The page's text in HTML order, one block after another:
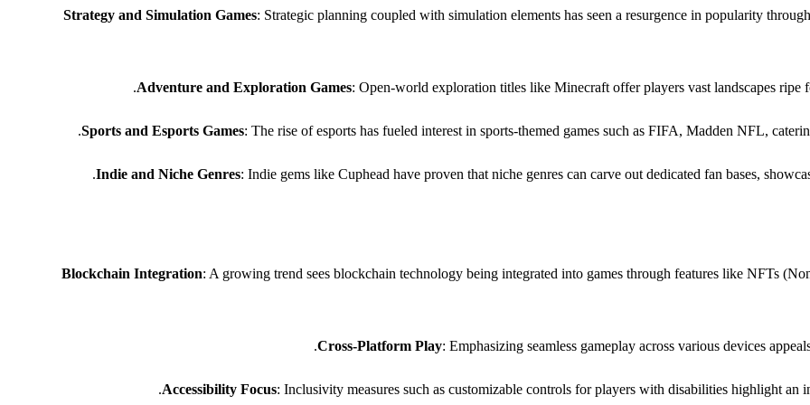
Strategy and Simulation Games: Strategic planning coupled with simulation elements has seen a resurgence in popularity
Adventure and Exploration Games: Open-world exploration titles like Minecraft offer players vast landscapes ripe
Sports and Esports Games: The rise of esports has fueled interest in sports-themed games such as FIFA, Madden NFL,
Indie and Niche Genres: Indie gems like Cuphead have proven that niche genres can carve out dedicated fan bases,
Blockchain Integration: A growing trend sees blockchain technology being integrated into games through features like NFTs
Cross-Platform Play: Emphasizing seamless gameplay across various devices
Accessibility Focus: Inclusivity measures such as customizable controls for players with disabilities highlight an